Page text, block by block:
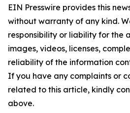
EIN Presswire provides this
without warranty of any kind.
responsibility or liability for the
images, videos, licenses,
reliability of the information
If you have any complaints or
related to this article, kindly
above.